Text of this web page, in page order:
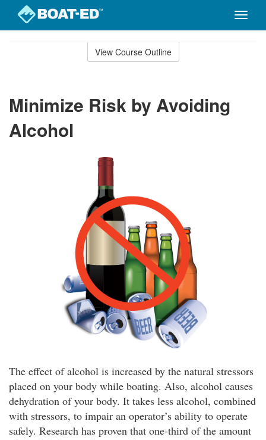
Toggle
View Course Outline
Minimize Risk by Avoiding
Alcohol
The effect of alcohol is increased by the natural stressors
placed on your body while boating. Also, alcohol causes
dehydration of your body. It takes less alcohol, combined
with stressors, to impair an operator’s ability to operate
safely. Research has proven that one-third of the amount